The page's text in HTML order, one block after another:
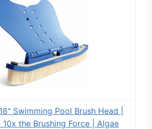
Swimming Pool Brush Head |
10x the Brushing Force | Algae